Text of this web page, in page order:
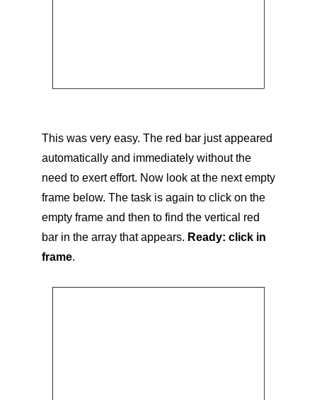
This was very easy. The red bar just appeared
automatically and immediately without the
need to exert effort. Now look at the next empty
frame below. The task is again to click on the
empty frame and then to find the vertical red
bar in the array that appears. Ready: click in
frame.